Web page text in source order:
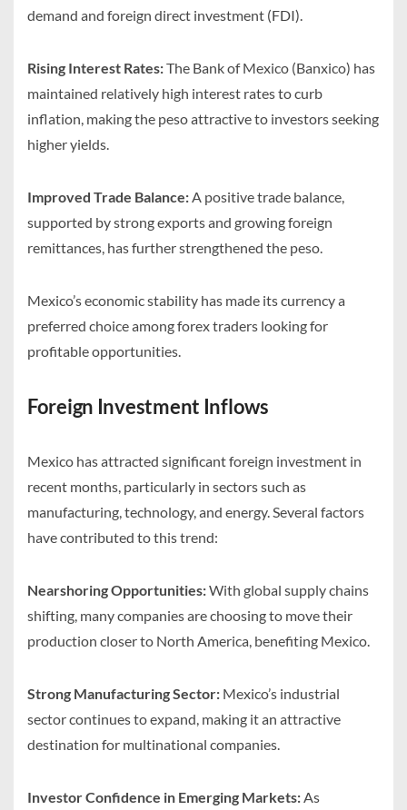
demand and foreign direct investment (FDI).
Rising Interest Rates:The Bank of Mexico (Banxico) has
maintained relatively high interest rates to curb
inflation, making the peso attractive to investors seeking
higher yields.
Improved Trade Balance:A positive trade balance,
supported by strong exports and growing foreign
remittances, has further strengthened the peso.
Mexico’s economic stability has made its currency a
preferred choice among forex traders looking for
profitable opportunities.
Foreign Investment Inflows
Mexico has attracted significant foreign investment in
recent months, particularly in sectors such as
manufacturing, technology, and energy. Several factors
have contributed to this trend:
Nearshoring Opportunities:With global supply chains
shifting, many companies are choosing to move their
production closer to North America, benefiting Mexico.
Strong Manufacturing Sector: Mexico’s industrial
sector continues to expand, making it an attractive
destination for multinational companies.
Investor Confidence in Emerging Markets:As